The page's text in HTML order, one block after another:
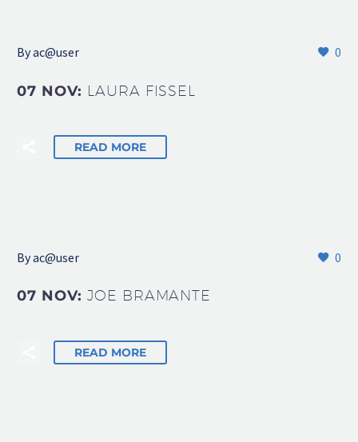
0
Byac@user
07 NOV: LAURA FISSEL
READ MORE
0
Byac@user
07 NOV:JOE BRAMANTE
READ MORE